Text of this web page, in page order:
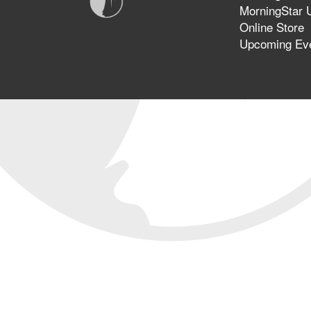
MorningStar
Online Store
Upcoming